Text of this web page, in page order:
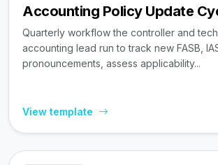
Accounting Policy Update
Quarterly workflow the controller and
accounting lead run to track new FASB,
pronouncements, assess applicability...
View template